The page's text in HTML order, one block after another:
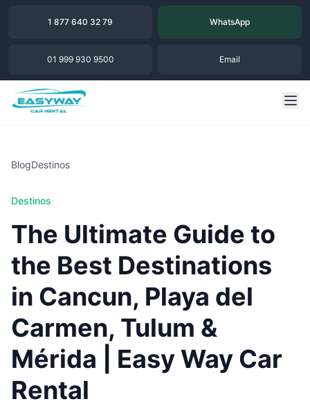
1 877 640 32 79 WhatsApp
01 999 930 9500 Email
BlogDestinos
Destinos
The Ultimate Guide to
the Best Destinations
in Cancun, Playa del
Carmen, Tulum &
Mérida | Easy Way Car
Rental